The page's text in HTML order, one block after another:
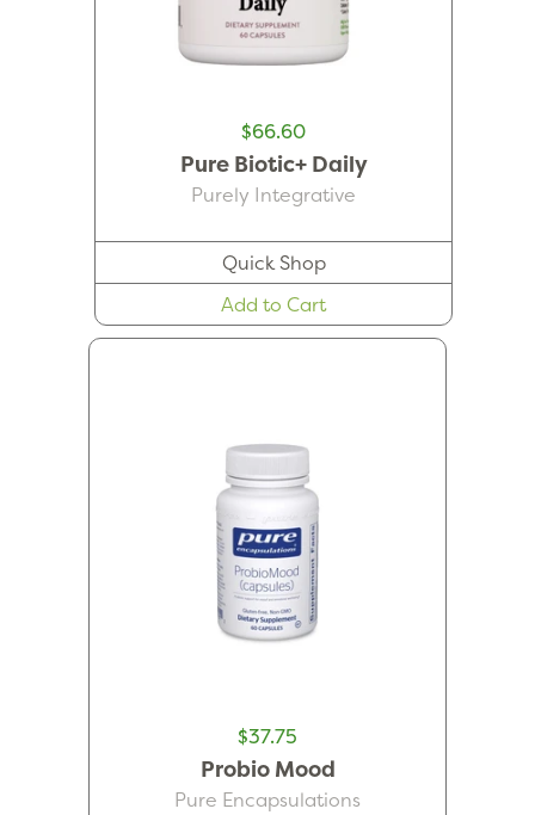
$66.60
Pure Biotic+ Daily
Purely Integrative
Quick Shop
Add to Cart
$37.75
Probio Mood
Pure Encapsulations